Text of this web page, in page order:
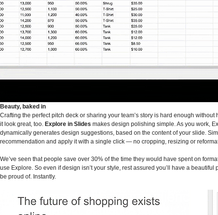
Beauty, baked in
Crafting the perfect pitch deck or sharing your team’s story is hard enough without
it look great, too. Explore in Slides makes design polishing simple. As you work,
dynamically generates design suggestions, based on the content of your slide.
recommendation and apply it with a single click — no cropping, resizing or
We’ve seen that people save over 30% of the time they would have spent on
use Explore. So even if design isn’t your style, rest assured you’ll have a beautiful
be proud of. Instantly.